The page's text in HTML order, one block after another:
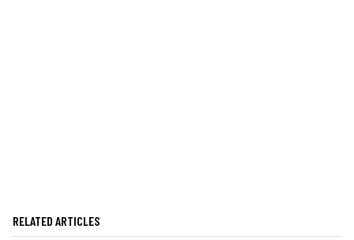
RELATED ARTICLES